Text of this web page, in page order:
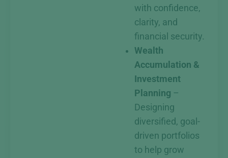
with confidence,
clarity, and
financial security.
Wealth
Accumulation &
Investment
Planning –
Designing
diversified, goal-
driven portfolios
to help grow